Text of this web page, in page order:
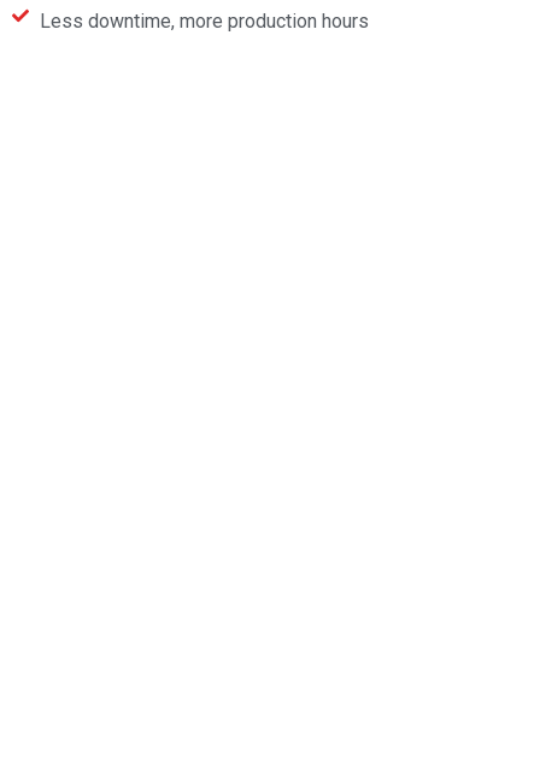
Less downtime, more production hours